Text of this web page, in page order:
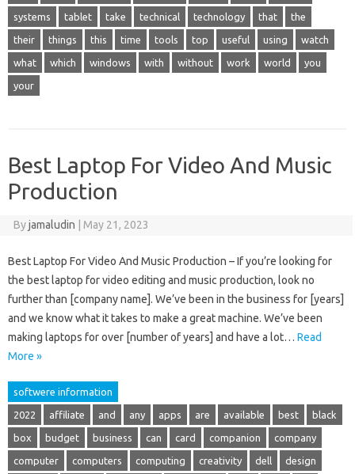
systems tablet take technical technology that the
their things this time tools top useful using watch
what which windows with without work world you
your
Best Laptop For Video And Music
Production
Byjamaludin May 21, 2023
Best Laptop For Video And Music Production – If you’re looking for
the best laptop for video editing and music production, look no
further than [company name]. We’ve been in the business for [years]
and we know what it takes to make a great machine. We’ve been
making laptops for over [number of years] and have a lot… Read
More »
softwere information
2022 affiliate and any apps are available best black
box budget business can card companion company
computer computers computing creativity dell design